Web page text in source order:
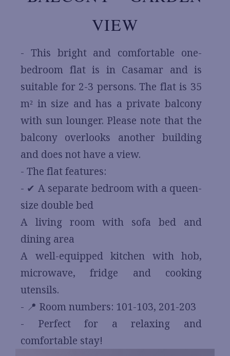
VIEW
- This bright and comfortable one-
bedroom flat is in Casamar and is
suitable for 2-3 persons. The flat is 35
m² in size and has a private balcony
with sun lounger. Please note that the
balcony overlooks another building
and does not have a view.
- The flat features:
- ✔ A separate bedroom with a queen-
size double bed
A living room with sofa bed and
dining area
A well-equipped kitchen with hob,
microwave, fridge and cooking
utensils.
- 📍 Room numbers: 101-103, 201-203
- Perfect for a relaxing and
comfortable stay!